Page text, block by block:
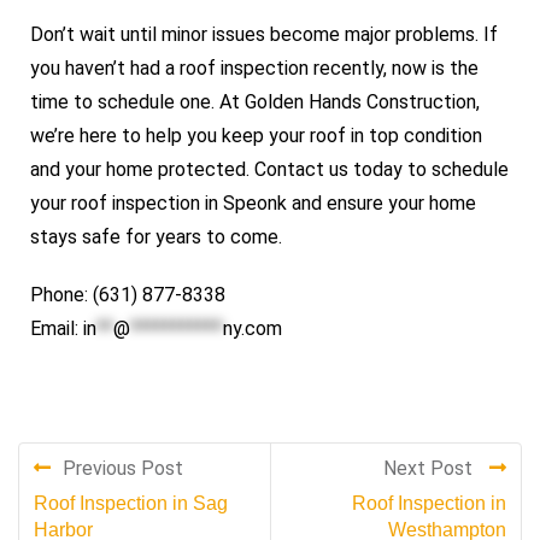
Don’t wait until minor issues become major problems. If
you haven’t had a roof inspection recently, now is the
time to schedule one. At Golden Hands Construction,
we’re here to help you keep your roof in top condition
and your home protected. Contact us today to schedule
your roof inspection in Speonk and ensure your home
stays safe for years to come.
Phone: (631) 877-8338
Email: in**@***********ny.com
Previous Post
Roof Inspection in Sag
Harbor
Next Post
Roof Inspection in
Westhampton